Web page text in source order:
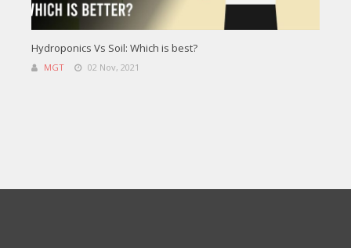
Hydroponics Vs Soil: Which is best?
MGT 02 Nov, 2021